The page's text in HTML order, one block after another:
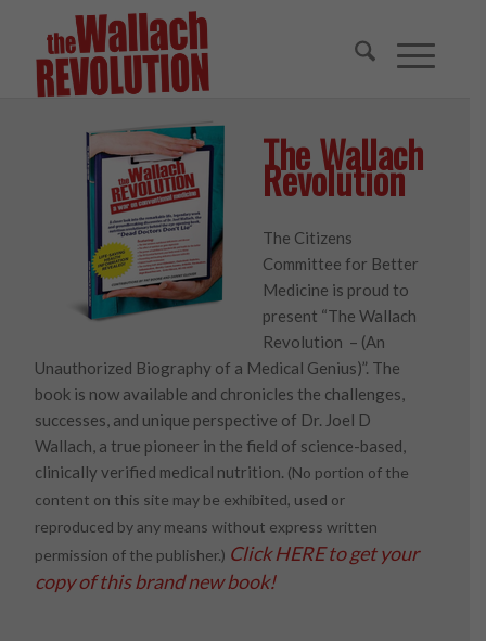
The Wallach
Revolution
The Citizens
Committee for Better
Medicine is proud to
present “The Wallach
Revolution – (An
Unauthorized Biography of a Medical Genius)”. The
book is now available and chronicles the challenges,
successes, and unique perspective of Dr. Joel D
Wallach, a true pioneer in the field of science-based,
clinically verified medical nutrition. (No portion of the
content on this site may be exhibited, used or
reproduced by any means without express written
permission of the publisher.) Click HERE to get your
copy of this brand new book!